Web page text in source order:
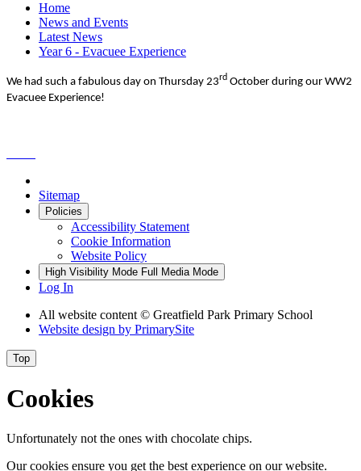
Home
News and Events
Latest News
Year 6 - Evacuee Experience
We had such a fabulous day on Thursday 23rd October during our WW2
Evacuee Experience!
Sitemap
Policies
Accessibility Statement
Cookie Information
Website Policy
High Visibility Mode Full Media Mode
Log In
All website content © Greatfield Park Primary School
Website design by PrimarySite
Top
Cookies
Unfortunately not the ones with chocolate chips.
Our cookies ensure you get the best experience on our website.